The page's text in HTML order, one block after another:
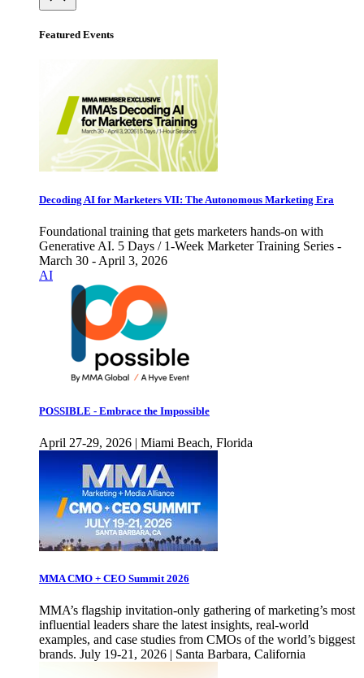
Featured Events
Decoding AI for Marketers VII: The Autonomous Marketing Era
Foundational training that gets marketers hands-on with
Generative AI. 5 Days / 1-Week Marketer Training Series -
March 30 - April 3, 2026
AI
POSSIBLE - Embrace the Impossible
April 27-29, 2026 | Miami Beach, Florida
MMA CMO + CEO Summit 2026
MMA’s flagship invitation-only gathering of marketing’s most
influential leaders share the latest insights, real-world
examples, and case studies from CMOs of the world’s biggest
brands. July 19-21, 2026 | Santa Barbara, California